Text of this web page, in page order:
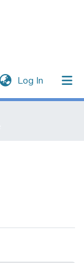
Log In (current)